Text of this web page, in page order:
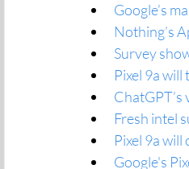
Google’s
Nothing’s
Survey
Pixel 9a
Fresh intel
Pixel 9a
Google's